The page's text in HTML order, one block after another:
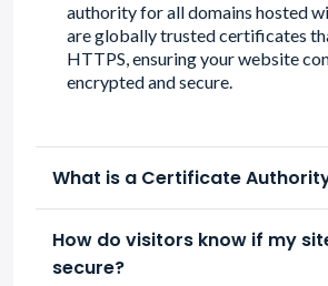
authority for all domains hosted
are globally trusted certificates
HTTPS, ensuring your website
encrypted and secure.
What is a Certificate
How do visitors know if my
secure?